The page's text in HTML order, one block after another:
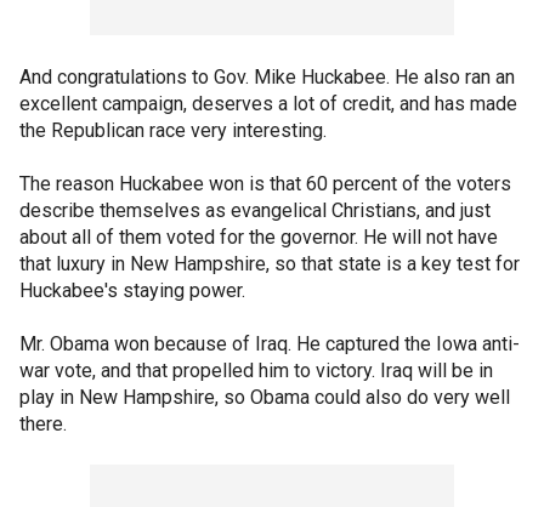
And congratulations to Gov. Mike Huckabee. He also ran an
excellent campaign, deserves a lot of credit, and has made
the Republican race very interesting.
The reason Huckabee won is that 60 percent of the voters
describe themselves as evangelical Christians, and just
about all of them voted for the governor. He will not have
that luxury in New Hampshire, so that state is a key test for
Huckabee's staying power.
Mr. Obama won because of Iraq. He captured the Iowa anti-
war vote, and that propelled him to victory. Iraq will be in
play in New Hampshire, so Obama could also do very well
there.